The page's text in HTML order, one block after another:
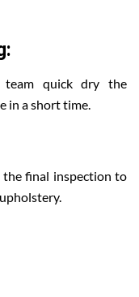
team quick dry the
in a short time.
the final inspection to